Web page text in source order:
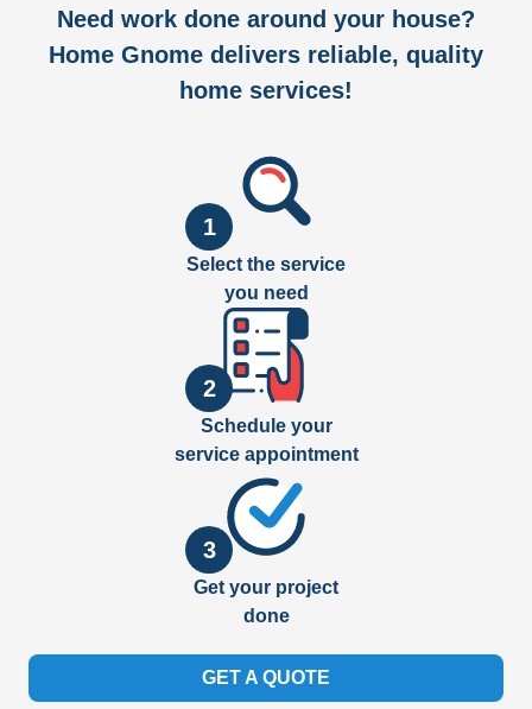
Need work done around your house?
Home Gnome delivers reliable, quality
home services!
1
Select the service
you need
2
Schedule your
service appointment
3
Get your project
done
GET A QUOTE